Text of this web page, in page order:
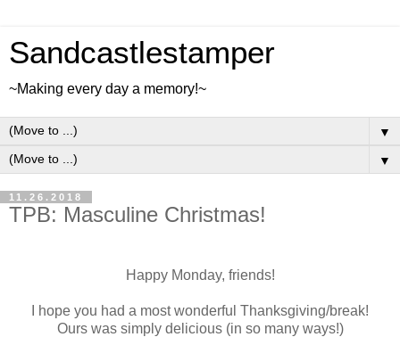
Sandcastlestamper
~Making every day a memory!~
▼
▼
11.26.2018
TPB: Masculine Christmas!
Happy Monday, friends!
I hope you had a most wonderful Thanksgiving/break!
Ours was simply delicious (in so many ways!)